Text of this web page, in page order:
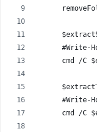
#Write-
cmd /C
#Write-
cmd /C